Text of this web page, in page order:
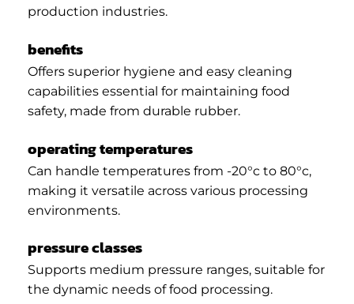
production industries.
benefits
Offers superior hygiene and easy cleaning
capabilities essential for maintaining food
safety, made from durable rubber.
operating temperatures
Can handle temperatures from -20°c to 80°c,
making it versatile across various processing
environments.
pressure classes
Supports medium pressure ranges, suitable for
the dynamic needs of food processing.